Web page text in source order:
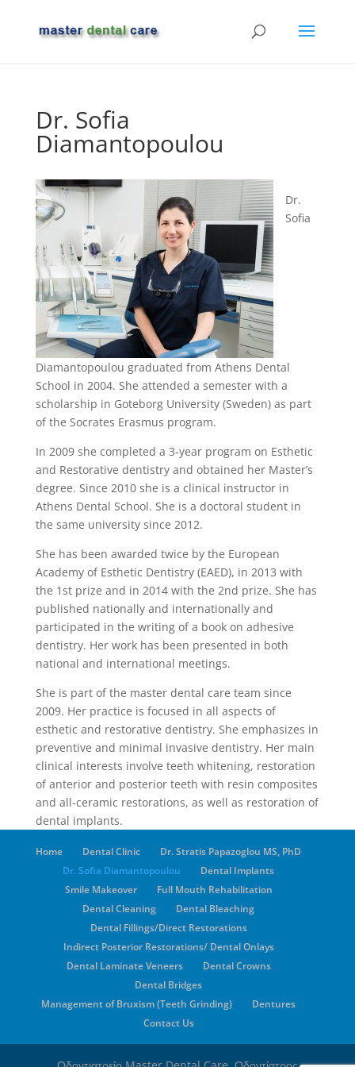
Dr. Sofia
Diamantopoulou
Dr.
Sofia
Diamantopoulou graduated from Athens Dental
School in 2004. She attended a semester with a
scholarship in Goteborg University (Sweden) as part
of the Socrates Erasmus program.
In 2009 she completed a 3-year program on Esthetic
and Restorative dentistry and obtained her Master’s
degree. Since 2010 she is a clinical instructor in
Athens Dental School. She is a doctoral student in
the same university since 2012.
She has been awarded twice by the European
Academy of Esthetic Dentistry (EAED), in 2013 with
the 1st prize and in 2014 with the 2nd prize. She has
published nationally and internationally and
participated in the writing of a book on adhesive
dentistry. Her work has been presented in both
national and international meetings.
She is part of the master dental care team since
2009. Her practice is focused in all aspects of
esthetic and restorative dentistry. She emphasizes in
preventive and minimal invasive dentistry. Her main
clinical interests involve teeth whitening, restoration
of anterior and posterior teeth with resin composites
and all-ceramic restorations, as well as restoration of
dental implants.
Home Dental Clinic
Dr. Stratis Papazoglou MS, PhD
Dr. Sofia Diamantopoulou
Dental Implants
Smile Makeover
Full Mouth Rehabilitation
Dental Cleaning
Dental Bleaching
Dental Fillings/Direct Restorations
Indirect Posterior Restorations/ Dental Onlays
Dental Laminate Veneers
Dental Crowns
Dental Bridges
Management of Bruxism (Teeth Grinding)
Dentures
Contact Us